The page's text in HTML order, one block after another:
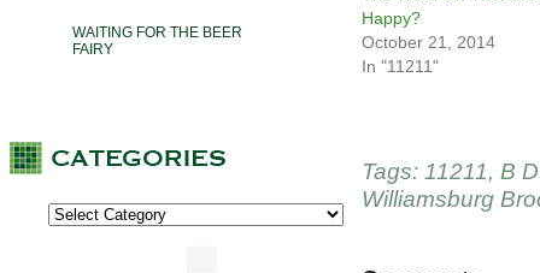
WAITING FOR THE BEER
FAIRY
Happy?
October 21, 2014
In "11211"
Tags: 11211, B
Williamsburg